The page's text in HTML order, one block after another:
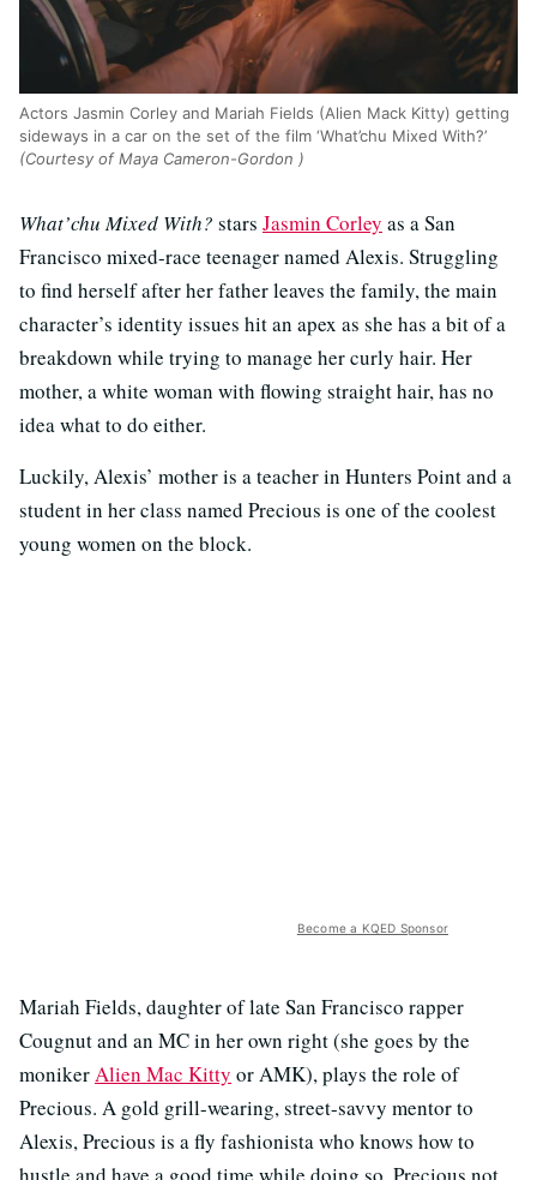
Actors Jasmin Corley and Mariah Fields (Alien Mack Kitty) getting
sideways in a car on the set of the film ‘What’chu Mixed With?’
(Courtesy of Maya Cameron-Gordon )
What’chu Mixed With? stars Jasmin Corley as a San
Francisco mixed-race teenager named Alexis. Struggling
to find herself after her father leaves the family, the main
character’s identity issues hit an apex as she has a bit of a
breakdown while trying to manage her curly hair. Her
mother, a white woman with flowing straight hair, has no
idea what to do either.
Luckily, Alexis’ mother is a teacher in Hunters Point and a
student in her class named Precious is one of the coolest
young women on the block.
Become a KQED Sponsor
Mariah Fields, daughter of late San Francisco rapper
Cougnut and an MC in her own right (she goes by the
monikerAlien Mac Kitty or AMK), plays the role of
Precious. A gold grill-wearing, street-savvy mentor to
Alexis, Precious is a fly fashionista who knows how to